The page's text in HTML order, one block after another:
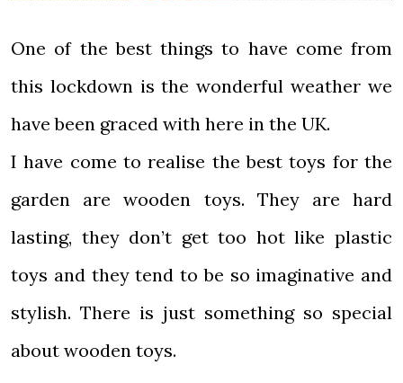
One of the best things to have come from
this lockdown is the wonderful weather we
have been graced with here in the UK.
I have come to realise the best toys for the
garden are wooden toys. They are hard
lasting, they don’t get too hot like plastic
toys and they tend to be so imaginative and
stylish. There is just something so special
about wooden toys.